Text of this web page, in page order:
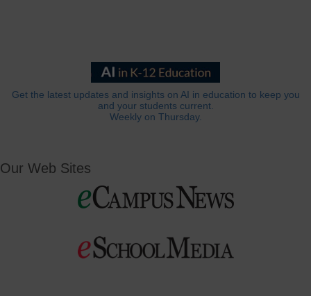
Get the latest updates and insights on AI in education to keep you
and your students current.
Weekly on Thursday.
Our Web Sites